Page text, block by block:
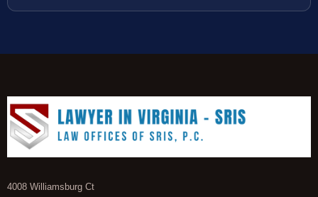
4008 Williamsburg Ct